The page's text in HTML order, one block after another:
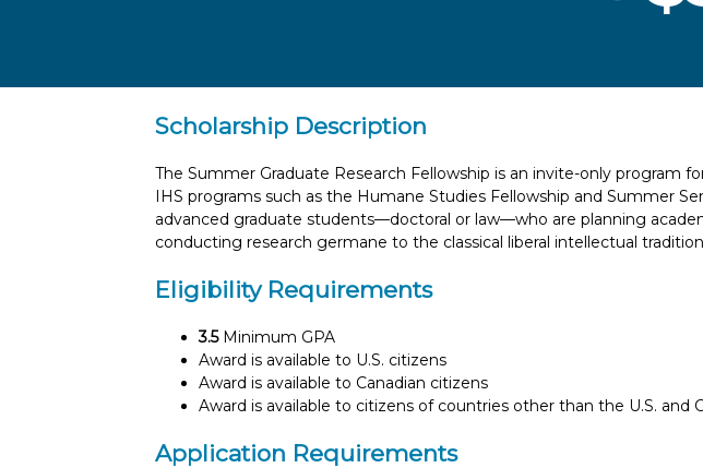
Scholarship Description
The Summer Graduate Research Fellowship is an invite-only program
IHS programs such as the Humane Studies Fellowship and Summer
advanced graduate students—doctoral or law—who are planning
conducting research germane to the classical liberal intellectual
Eligibility Requirements
3.5Minimum GPA
Award is available to U.S. citizens
Award is available to Canadian citizens
Award is available to citizens of countries other than the U.S. and
Application Requirements